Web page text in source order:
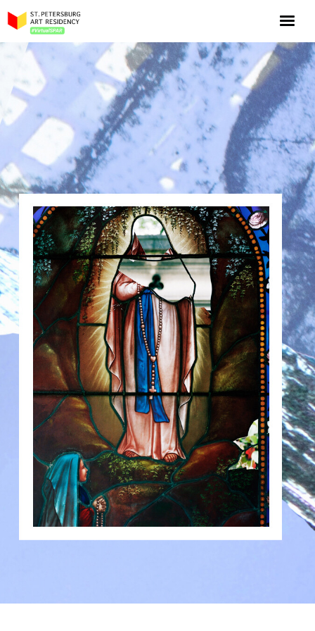
NOW: Season 10
About the program
Log in
Apply for an online residency
Support us!
VirtualSPAR